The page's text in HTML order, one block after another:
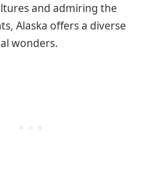
and admiring the
Alaska offers a diverse
wonders.